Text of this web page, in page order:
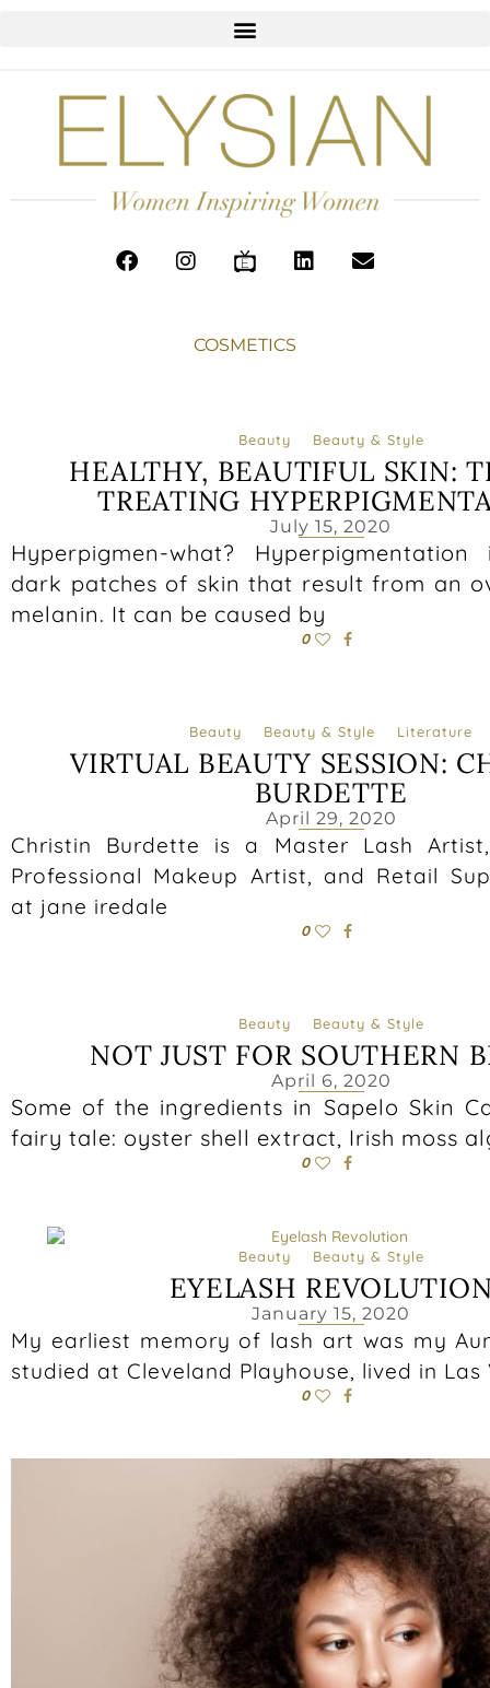
COSMETICS
Beauty Beauty & Style
HEALTHY, BEAUTIFUL SKIN:
TREATING
July 15, 2020
Hyperpigmen-what?
dark patches of skin that result from an
melanin. It can be caused by
0
Beauty Beauty & Style Literature
VIRTUAL BEAUTY SESSION:
BURDETTE
April 29, 2020
Christin Burdette is a Master Lash
Professional Makeup Artist, and Retail
at jane iredale
0
Beauty Beauty & Style
NOT JUST FOR SOUTHERN
April 6, 2020
Some of the ingredients in Sapelo Skin
fairy tale: oyster shell extract, Irish moss
0
Beauty Beauty & Style
EYELASH
January 15, 2020
My earliest memory of lash art was my
studied at Cleveland Playhouse, lived in Las
0